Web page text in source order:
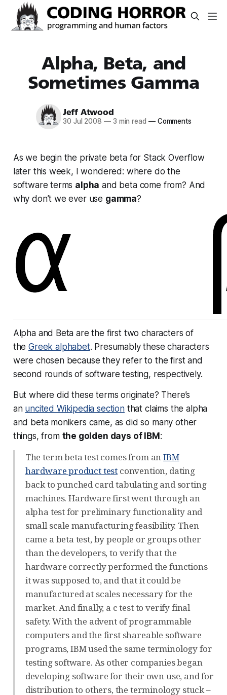
Alpha, Beta, and
Sometimes Gamma
Jeff Atwood
30 Jul 2008 —3 min read —Comments
As we begin the private beta for Stack Overflow
later this week, I wondered: where do the
software terms alpha and beta come from? And
why don’t we ever use gamma?
Alpha and Beta are the first two characters of
theGreek alphabet. Presumably these characters
were chosen because they refer to the first and
second rounds of software testing, respectively.
But where did these terms originate? There’s
an uncited Wikipedia sectionthat claims the alpha
and beta monikers came, as did so many other
things, from the golden days of IBM:
The term beta test comes from anIBM
hardware product test convention, dating
back to punched card tabulating and sorting
machines. Hardware first went through an
alpha test for preliminary functionality and
small scale manufacturing feasibility. Then
came a beta test, by people or groups other
than the developers, to verify that the
hardware correctly performed the functions
it was supposed to, and that it could be
manufactured at scales necessary for the
market. And finally, a c test to verify final
safety. With the advent of programmable
computers and the first shareable software
programs, IBM used the same terminology for
testing software. As other companies began
developing software for their own use, and for
distribution to others, the terminology stuck –